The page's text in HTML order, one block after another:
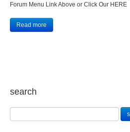
Forum Menu Link Above or Click Our HERE
Read more
search